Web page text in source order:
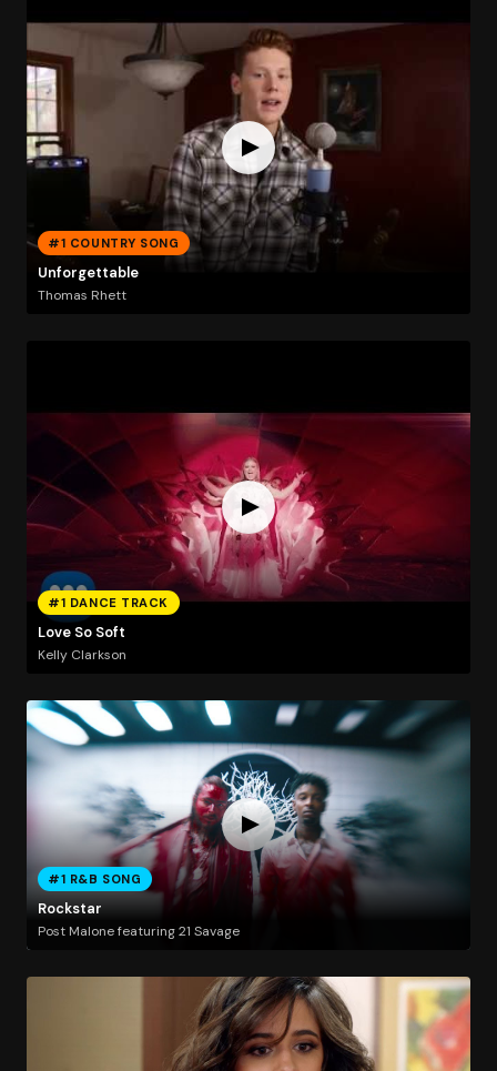
#1 COUNTRY SONG
Unforgettable
Thomas Rhett
#1 DANCE TRACK
Love So Soft
Kelly Clarkson
#1 R&B SONG
Rockstar
Post Malone featuring 21 Savage